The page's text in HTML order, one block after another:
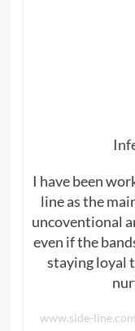
I have been
line as the
uncoventional
even if the
staying loyal
www.side-line.com